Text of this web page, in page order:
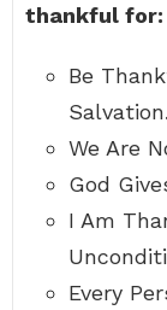
thankful for:
Be
We Are
God
I Am
Every